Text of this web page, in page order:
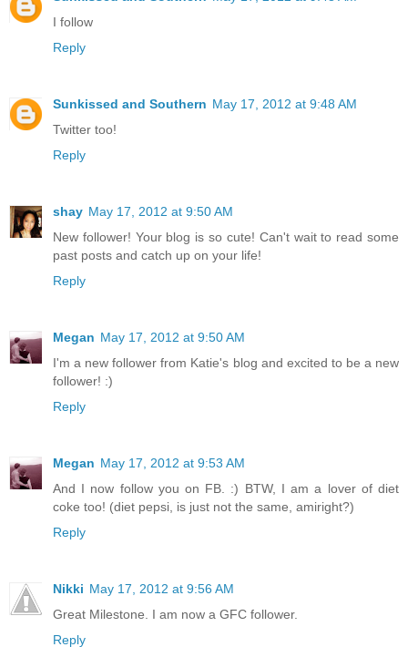
I follow
Reply
Sunkissed and Southern May 17, 2012 at 9:48 AM
Twitter too!
Reply
shay May 17, 2012 at 9:50 AM
New follower! Your blog is so cute! Can't wait to read some
past posts and catch up on your life!
Reply
Megan May 17, 2012 at 9:50 AM
I'm a new follower from Katie's blog and excited to be a new
follower! :)
Reply
Megan May 17, 2012 at 9:53 AM
And I now follow you on FB. :) BTW, I am a lover of diet
coke too! (diet pepsi, is just not the same, amiright?)
Reply
Nikki May 17, 2012 at 9:56 AM
Great Milestone. I am now a GFC follower.
Reply